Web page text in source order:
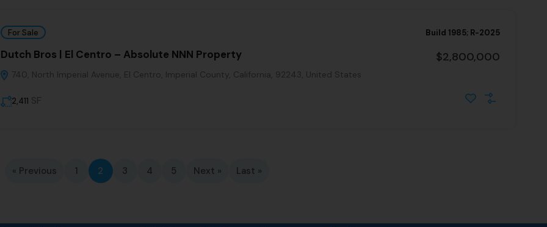
For Sale Build 1985; R-2025
Dutch Bros | El Centro – Absolute NNN Property
740, North Imperial Avenue, El Centro, Imperial County, California, 92243, United States
$2,800,000
2,411 SF
« Previous 1 2 3 4 5 Next » Last »